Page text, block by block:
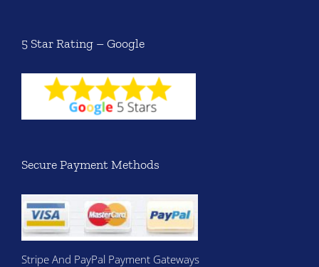
5 Star Rating – Google
Secure Payment Methods
Stripe And PayPal Payment Gateways